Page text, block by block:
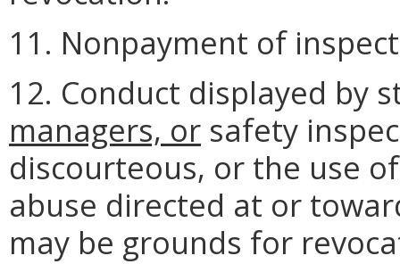
11. Nonpayment of
12. Conduct displayed by
managers, or safety
discourteous, or the use
abuse directed at or
may be grounds for